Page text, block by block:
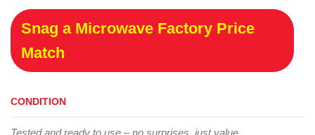
Snag a Microwave Factory Price
Match
CONDITION
Tested and ready to use – no surprises, just value.